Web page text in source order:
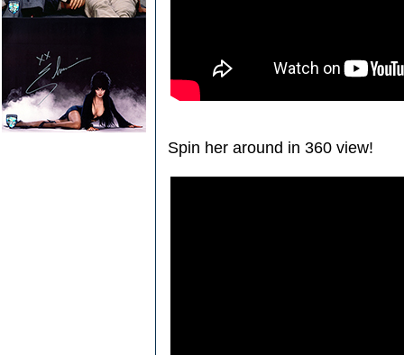
Spin her around in 360 view!